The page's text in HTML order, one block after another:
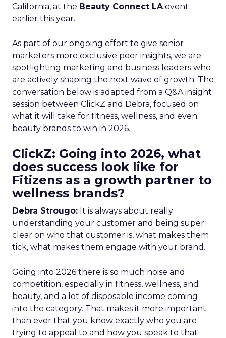
California, at the Beauty Connect LAevent
earlier this year.
As part of our ongoing effort to give senior
marketers more exclusive peer insights, we are
spotlighting marketing and business leaders who
are actively shaping the next wave of growth. The
conversation below is adapted from a Q&A insight
session between ClickZ and Debra, focused on
what it will take for fitness, wellness, and even
beauty brands to win in 2026.
ClickZ: Going into 2026, what
does success look like for
Fitizens as a growth partner to
wellness brands?
Debra Strougo: It is always about really
understanding your customer and being super
clear on who that customer is, what makes them
tick, what makes them engage with your brand.
Going into 2026 there is so much noise and
competition, especially in fitness, wellness, and
beauty, and a lot of disposable income coming
into the category. That makes it more important
than ever that you know exactly who you are
trying to appeal to and how you speak to that